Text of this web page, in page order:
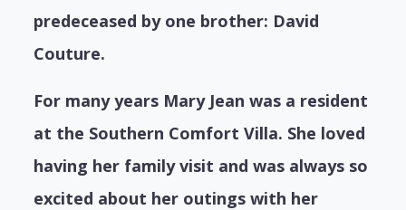
predeceased by one brother: David
Couture.
For many years Mary Jean was a resident
at the Southern Comfort Villa. She loved
having her family visit and was always so
excited about her outings with her